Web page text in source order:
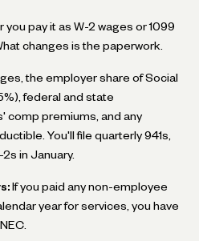
you pay it as W-2 wages or 1099
changes is the paperwork.
the employer share of Social
federal and state
comp premiums, and any
You'll file quarterly 941s,
in January.
If you paid any non-employee
year for services, you have